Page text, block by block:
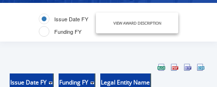
Issue Date FY
Funding FY
VIEW AWARD DESCRIPTION
Issue Date FY Funding FY Legal Entity Name